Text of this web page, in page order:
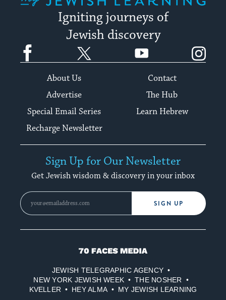
Igniting journeys of
Jewish discovery
Facebook YouTube
About Us
Contact
Advertise
The Hub
Special Email Series
Learn Hebrew
Recharge Newsletter
Sign Up for Our Newsletter
Get Jewish wisdom & discovery in your inbox
SIGN UP
70
Media
JEWISH TELEGRAPHIC AGENCY
NEW YORK JEWISH WEEK
THE NOSHER
KVELLER
HEY ALMA MY JEWISH LEARNING